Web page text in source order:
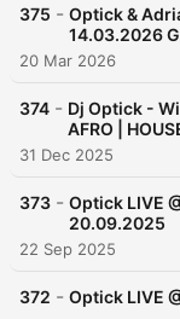
375 - Optick &
14.03.2026
20 Mar 2026
374 - Dj Optick -
AFRO |
31 Dec 2025
373 - Optick LIVE
20.09.2025
22 Sep 2025
372 - Optick LIVE